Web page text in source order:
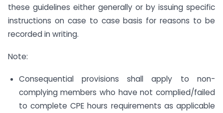
these guidelines either generally or by issuing specific
instructions on case to case basis for reasons to be
recorded in writing.
Note:
Consequential provisions shall apply to non-
complying members who have not complied/failed
to complete CPE hours requirements as applicable